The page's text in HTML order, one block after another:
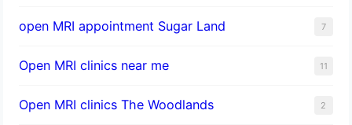
open MRI appointment Sugar Land 7
Open MRI clinics near me 11
Open MRI clinics The Woodlands 2